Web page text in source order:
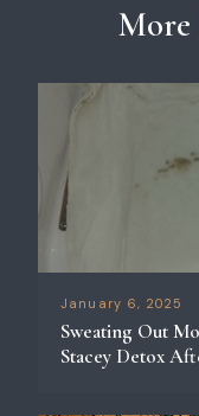
More
January 6, 2025
Sweating Out
Stacey Detox